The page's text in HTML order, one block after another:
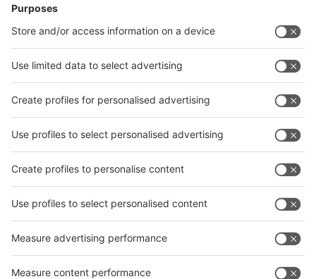
News
interpack China Newsletter
Facebook
interpack China Newsletter
Privacy Policy
interpack alliance worldwide show
interpack alliance
Germany
China
Egypt
India
Algeria